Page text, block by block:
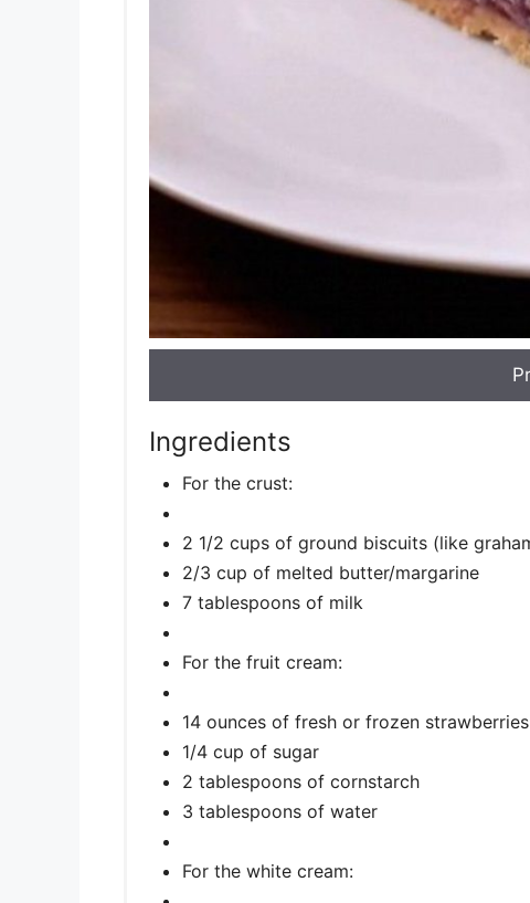
Ingredients
For the crust:
2 1/2 cups of ground biscuits (like
2/3 cup of melted butter/margarine
7 tablespoons of milk
For the fruit cream:
14 ounces of fresh or frozen strawberries
1/4 cup of sugar
2 tablespoons of cornstarch
3 tablespoons of water
For the white cream: